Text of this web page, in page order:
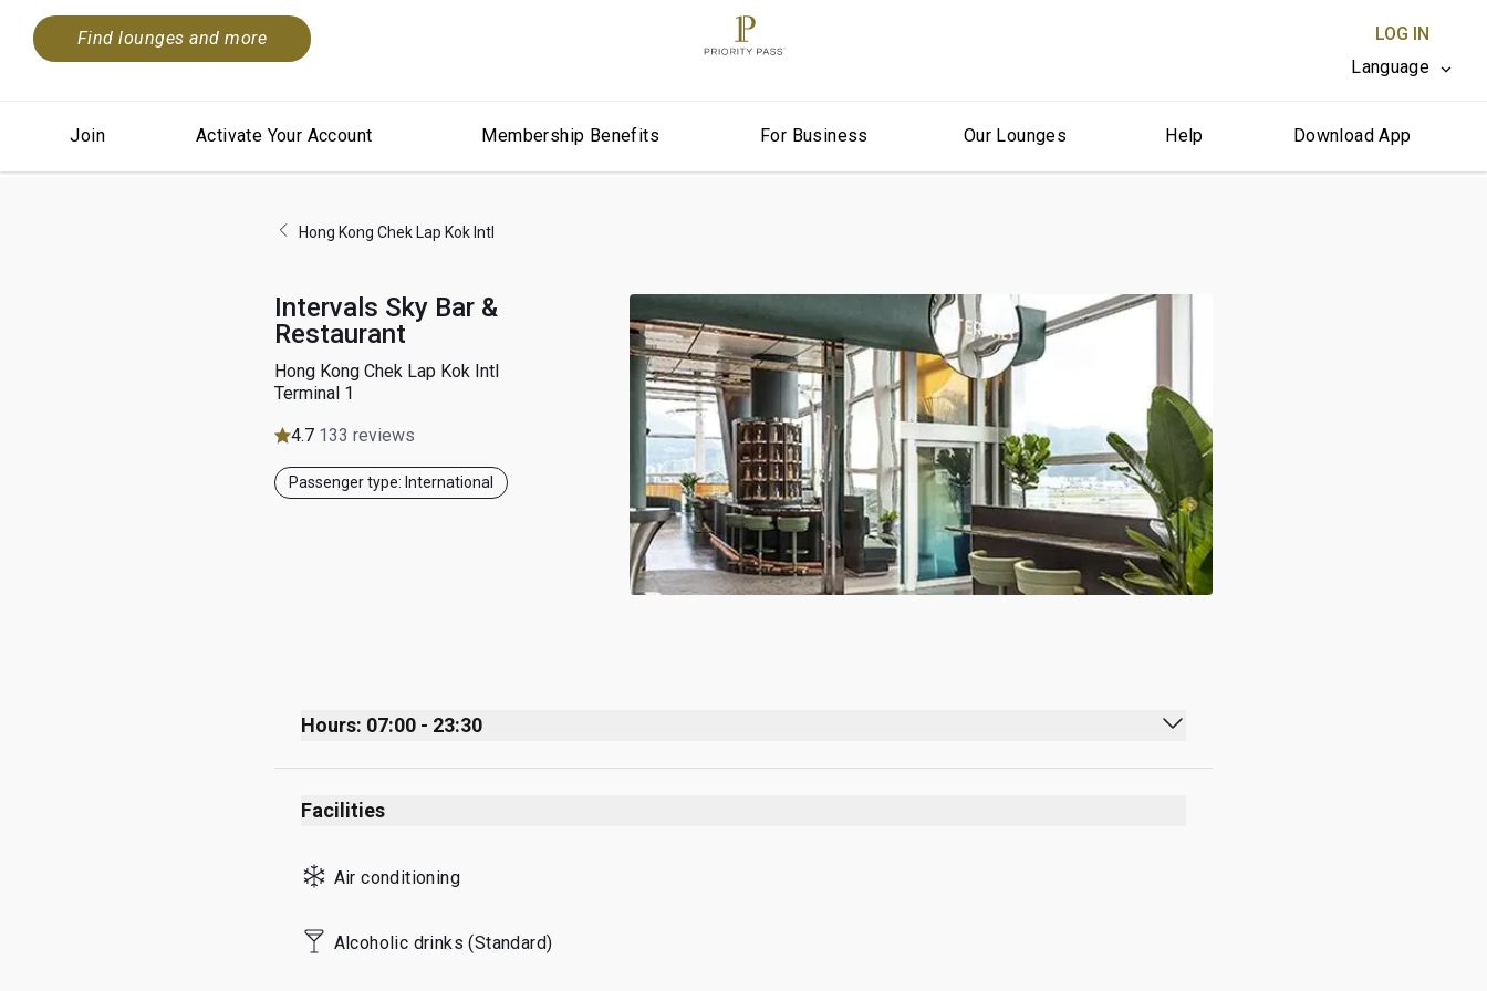
Find lounges and more
LOG IN
Language
CLOSE X
Join Activate Your Account Membership Benefits For Business Our Lounges Help Download App
Hong Kong Chek Lap Kok Intl
Intervals Sky Bar &
Restaurant
Hong Kong Chek Lap Kok Intl
Terminal 1
4.7 133 reviews
Passenger type: International
Hours: 07:00 - 23:30
Monday 07:00 - 23:30
Tuesday
Thursday
Friday
Facilities
Air conditioning
Alcoholic drinks (Standard)